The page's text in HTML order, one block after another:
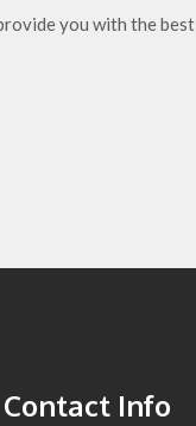
you with the best
Contact Info